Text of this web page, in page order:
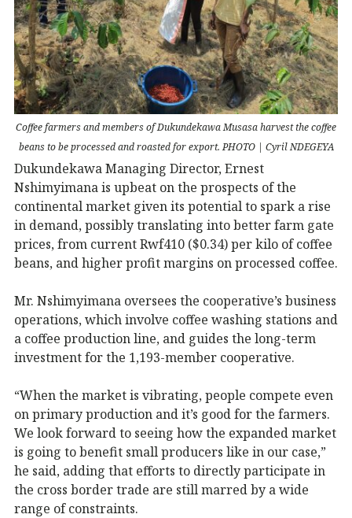
Coffee farmers and members of Dukundekawa Musasa harvest the coffee
beans to be processed and roasted for export. PHOTO | Cyril NDEGEYA
Dukundekawa Managing Director, Ernest
Nshimyimana is upbeat on the prospects of the
continental market given its potential to spark a rise
in demand, possibly translating into better farm gate
prices, from current Rwf410 ($0.34) per kilo of coffee
beans, and higher profit margins on processed coffee.
Mr. Nshimyimana oversees the cooperative’s business
operations, which involve coffee washing stations and
a coffee production line, and guides the long-term
investment for the 1,193-member cooperative.
“When the market is vibrating, people compete even
on primary production and it’s good for the farmers.
We look forward to seeing how the expanded market
is going to benefit small producers like in our case,”
he said, adding that efforts to directly participate in
the cross border trade are still marred by a wide
range of constraints.